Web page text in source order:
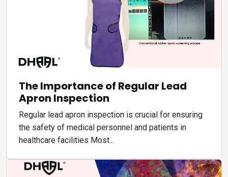
The Importance of Regular Lead
Apron Inspection
Regular lead apron inspection is crucial for ensuring
the safety of medical personnel and patients in
healthcare facilities Most...